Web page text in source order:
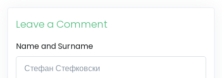
Leave a Comment
Name and Surname